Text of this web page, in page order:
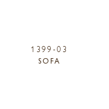
1399-03
SOFA